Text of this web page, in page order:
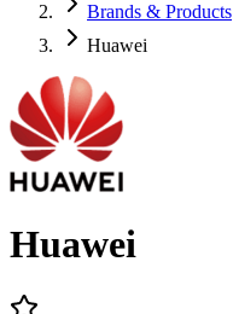
Brands & Products
Huawei
Huawei